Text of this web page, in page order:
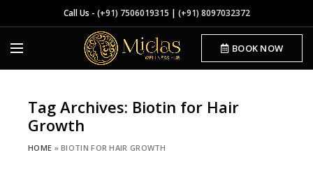
Call Us - (+91) 7506019315 | (+91) 8097032372
BOOK NOW
Tag Archives: Biotin for Hair
Growth
HOME »BIOTIN FOR HAIR GROWTH